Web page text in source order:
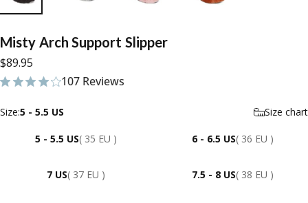
Misty Arch Support Slipper
$89.95
107 Reviews
107 total reviews
Size
Size:5 - 5.5 US Size chart
5 - 5.5 US( 35 EU ) 6 - 6.5 US( 36 EU )
7 US( 37 EU ) 7.5 - 8 US( 38 EU )